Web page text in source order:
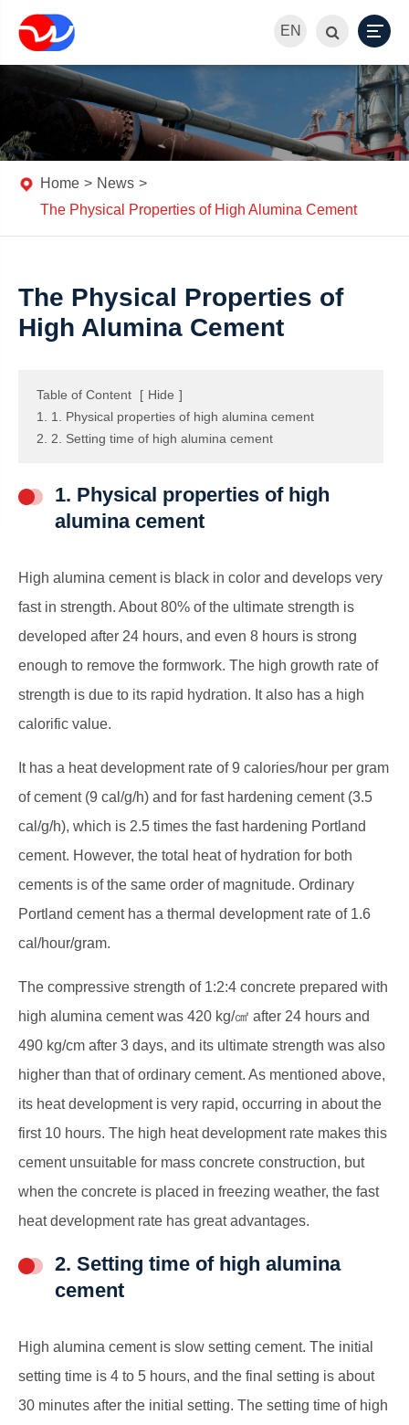
EN
Home
News
The Physical Properties of High Alumina Cement
The Physical Properties of
High Alumina Cement
Table of Content [ Hide ]
1. 1. Physical properties of high alumina cement
2. 2. Setting time of high alumina cement
1. Physical properties of high
alumina cement
High alumina cement is black in color and develops very
fast in strength. About 80% of the ultimate strength is
developed after 24 hours, and even 8 hours is strong
enough to remove the formwork. The high growth rate of
strength is due to its rapid hydration. It also has a high
calorific value.
It has a heat development rate of 9 calories/hour per gram
of cement (9 cal/g/h) and for fast hardening cement (3.5
cal/g/h), which is 2.5 times the fast hardening Portland
cement. However, the total heat of hydration for both
cements is of the same order of magnitude. Ordinary
Portland cement has a thermal development rate of 1.6
cal/hour/gram.
The compressive strength of 1:2:4 concrete prepared with
high alumina cement was 420 kg/㎠ after 24 hours and
490 kg/cm after 3 days, and its ultimate strength was also
higher than that of ordinary cement. As mentioned above,
its heat development is very rapid, occurring in about the
first 10 hours. The high heat development rate makes this
cement unsuitable for mass concrete construction, but
when the concrete is placed in freezing weather, the fast
heat development rate has great advantages.
2. Setting time of high alumina
cement
High alumina cement is slow setting cement. The initial
setting time is 4 to 5 hours, and the final setting is about
30 minutes after the initial setting. The setting time of high